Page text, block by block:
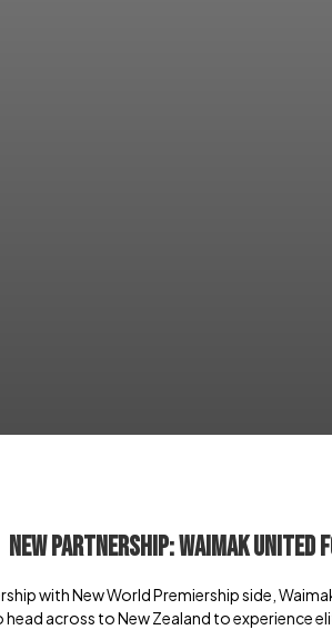
New Partnership: Waimak United
with New World Premiership side,
across to New Zealand to experience